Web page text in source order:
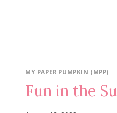
MY PAPER PUMPKIN (MPP)
Fun in the